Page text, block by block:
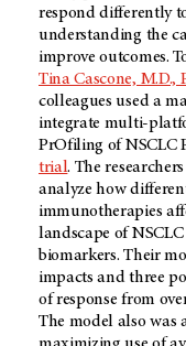
respond differently
understanding the
improve outcomes.
Tina Cascone, M.D.,
colleagues used a
integrate multi-
PrOfiling of NSCLC
trial. The
analyze how
immunotherapies
landscape of
biomarkers. Their
impacts and three
of response from
The model also was